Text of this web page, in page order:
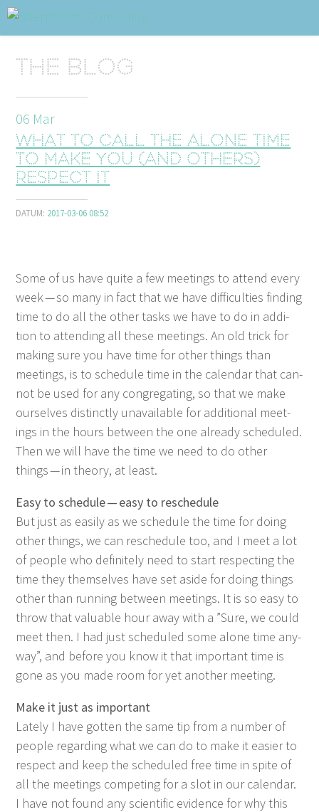
Sidhuvud
Navigering
ABOUT
TALKS
The blog
06 Mar
What to call the alone time
to make you (and others)
respect it
DATUM: 2017-03-06 08:52
Some of us have quite a few meet­ings to attend every
week — so many in fact that we have dif­fi­cul­ties find­ing
time to do all the oth­er tasks we have to do in addi­
tion to attend­ing all these meet­ings. An old trick for
mak­ing sure you have time for oth­er things than
meet­ings, is to sched­ule time in the cal­en­dar that can­
not be used for any con­gre­gat­ing, so that we make
our­selves dis­tinct­ly unavail­able for addi­tion­al meet­
ings in the hours between the one already sched­uled.
Then we will have the time we need to do oth­er
things — in the­o­ry, at least.
Easy to sched­ule — easy to reschedule
But just as eas­i­ly as we sched­ule the time for doing
oth­er things, we can resched­ule too, and I meet a lot
of peo­ple who def­i­nite­ly need to start respect­ing the
time they them­selves have set aside for doing things
oth­er than run­ning between meet­ings. It is so easy to
throw that valu­able hour away with a ”Sure, we could
meet then. I had just sched­uled some alone time any­
way”, and before you know it that impor­tant time is
gone as you made room for yet anoth­er meeting.
Make it just as important
Late­ly I have got­ten the same tip from a num­ber of
peo­ple regard­ing what we can do to make it eas­i­er to
respect and keep the sched­uled free time in spite of
all the meet­ings com­pet­ing for a slot in our cal­en­dar.
I have not found any sci­en­tif­ic evi­dence for why this